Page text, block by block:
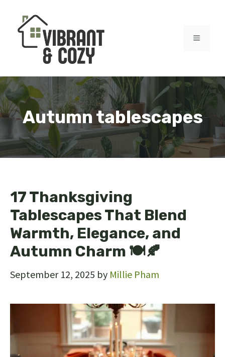
content
MENU
Autumn tablescapes
17 Thanksgiving
Tablescapes That Blend
Warmth, Elegance, and
Autumn Charm 🍽🍂
September 12, 2025 by Millie Pham